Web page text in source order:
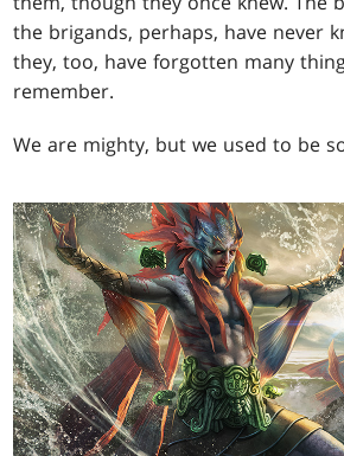
the brigands, perhaps, have never
they, too, have forgotten many
remember.
We are mighty, but we used to be